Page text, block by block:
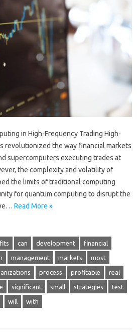
in High-Frequency Trading High-
revolutionized the way financial markets
supercomputers executing trades at
the complexity and volatility of
the limits of traditional computing
for quantum computing to disrupt the
Read More »
can development financial
management markets most
process profitable real
significant small strategies test
will with